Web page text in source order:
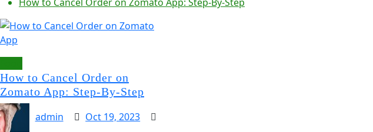
How to Cancel Order on
Zomato App: Step-By-Step
admin
Oct 19, 2023